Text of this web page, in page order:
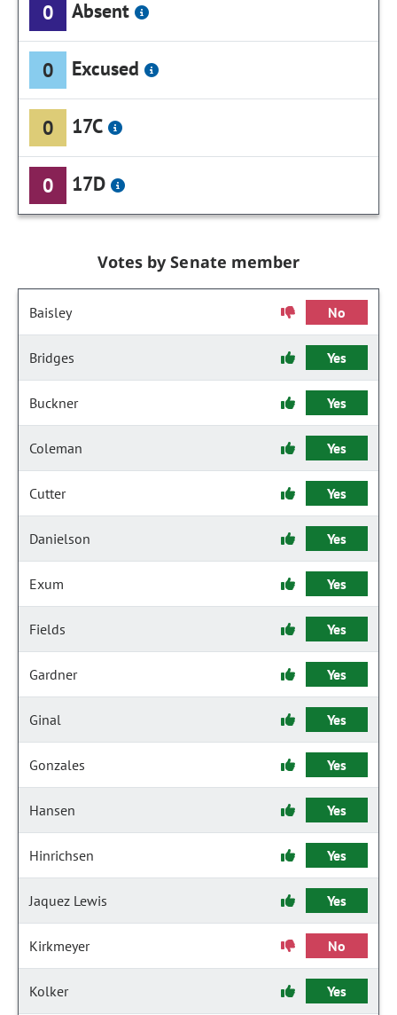
0 Absent
0 Excused
0 17C
0 17D
Votes by Senate member
Baisley No
Bridges Yes
Buckner Yes
Coleman Yes
Cutter Yes
Danielson Yes
Exum Yes
Fields Yes
Gardner Yes
Ginal Yes
Gonzales Yes
Hansen Yes
Hinrichsen Yes
Jaquez Lewis Yes
Kirkmeyer No
Kolker Yes